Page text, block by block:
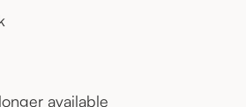
available